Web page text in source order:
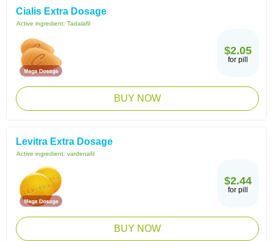
Cialis Extra Dosage
Active ingredient: Tadalafil
$2.05
for pill
BUY NOW
Levitra Extra Dosage
Active ingredient: vardenafil
$2.44
for pill
BUY NOW